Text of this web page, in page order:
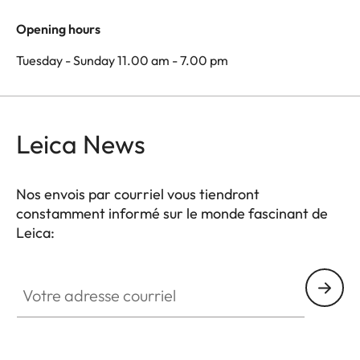
Opening hours
Tuesday - Sunday 11.00 am - 7.00 pm
Leica News
Nos envois par courriel vous tiendront
constamment informé sur le monde fascinant de
Leica: